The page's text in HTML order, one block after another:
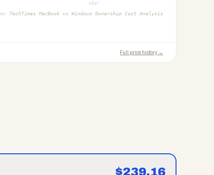
+1yr
TechTimes MacBook vs Windows Ownership Cost Analysis
Full price history →
$239.16